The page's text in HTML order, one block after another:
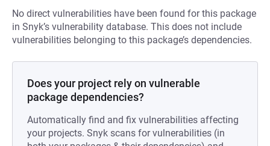
No direct vulnerabilities have been found for this package
in Snyk’s vulnerability database. This does not include
vulnerabilities belonging to this package’s dependencies.
Does your project rely on vulnerable
package dependencies?
Automatically find and fix vulnerabilities affecting
your projects. Snyk scans for vulnerabilities (in